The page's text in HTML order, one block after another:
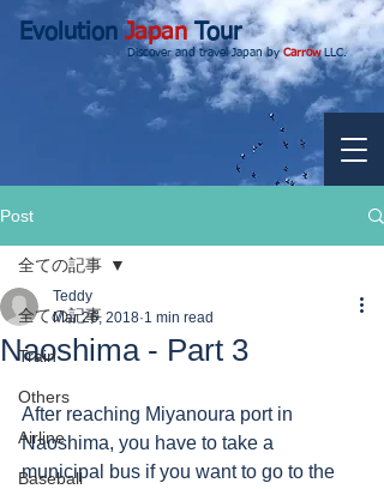
EvolutionJapanTour
Discover and travel Japan byCarrowLLC.
Post
全ての記事
Train
Others
Airline
Baseball
全ての記事
Naoshima - Part 3
Teddy
Mar 26, 2018 1 min read
After reaching Miyanoura port in
Naoshima, you have to take a
municipal bus if you want to go to the